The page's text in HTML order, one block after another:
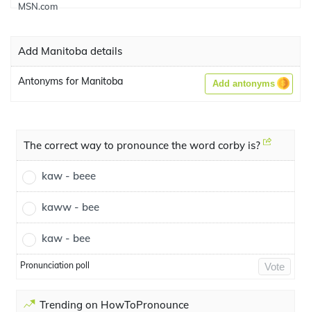
Add Manitoba details
Antonyms for Manitoba Add antonyms
The correct way to pronounce the word corby is?
kaw - beee
kaww - bee
kaw - bee
Pronunciation poll Vote
Trending on HowToPronounce